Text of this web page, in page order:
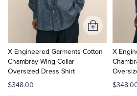
Tuxedo Shop
X Engineered Garments Cotton
Chambray Wing Collar
Oversized Dress Shirt
$348.00
Add
to
Cart
X